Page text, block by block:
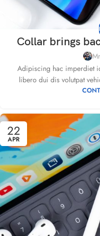
Collar brings
Adipiscing hac imperdiet
libero dui dis volutpat
22
APR